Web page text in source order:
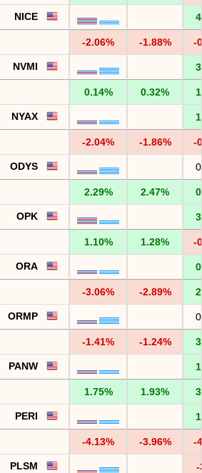
NICE
-2.06% -1.88% -
NVMI
0.14% 0.32%
NYAX
-2.04% -1.86% -
ODYS
2.29% 2.47%
OPK
1.10% 1.28% -
ORA
-3.06% -2.89%
ORMP
-1.41% -1.24%
PANW
1.75% 1.93%
PERI
-4.13% -3.96% -
PLSM -